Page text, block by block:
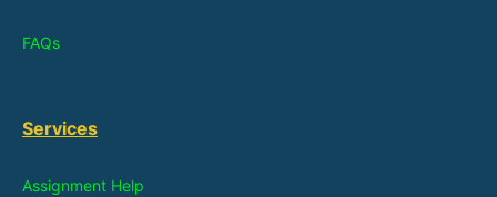
FAQs
Services
Assignment Help